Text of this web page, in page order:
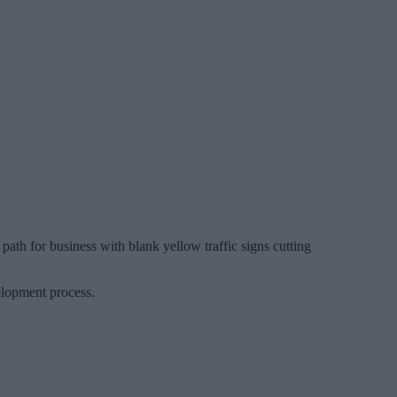
for business with blank yellow traffic signs cutting
process.